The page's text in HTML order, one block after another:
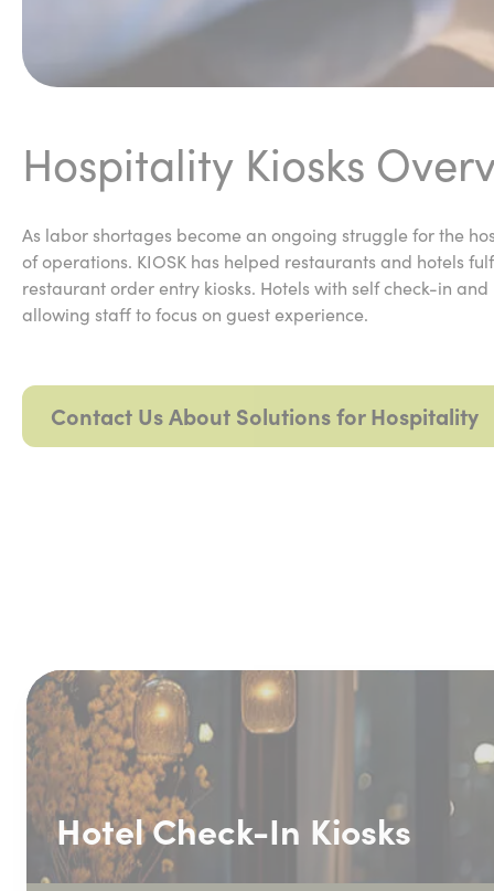
Hospitality Kiosks
As labor shortages become an ongoing struggle for the
of operations. KIOSK has helped restaurants and hotels
restaurant order entry kiosks. Hotels with self check-in
allowing staff to focus on guest experience.
Contact Us About Solutions for Hospitality
Hotel Check-In Kiosks